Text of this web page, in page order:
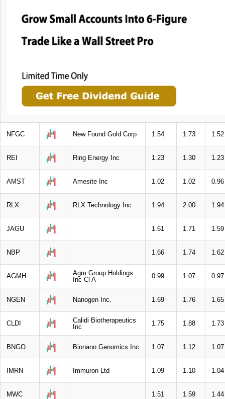
NFGC New Found Gold Corp 1.54 1.73 1.52
REI Ring Energy Inc 1.23 1.30 1.23
AMST Amesite Inc 1.02 1.02 0.96
RLX RLX Technology Inc 1.94 2.00 1.94
JAGU 1.61 1.71 1.59
NBP 1.66 1.74 1.62
AGMH
Agm Group Holdings
Inc Cl A
0.99 1.07 0.97
NGEN Nanogen Inc. 1.69 1.76 1.65
CLDI
Calidi Biotherapeutics
Inc
1.75 1.88 1.73
BNGO Bionano Genomics Inc 1.07 1.12 1.07
IMRN Immuron Ltd 1.09 1.10 1.04
MWC 1.51 1.59 1.44